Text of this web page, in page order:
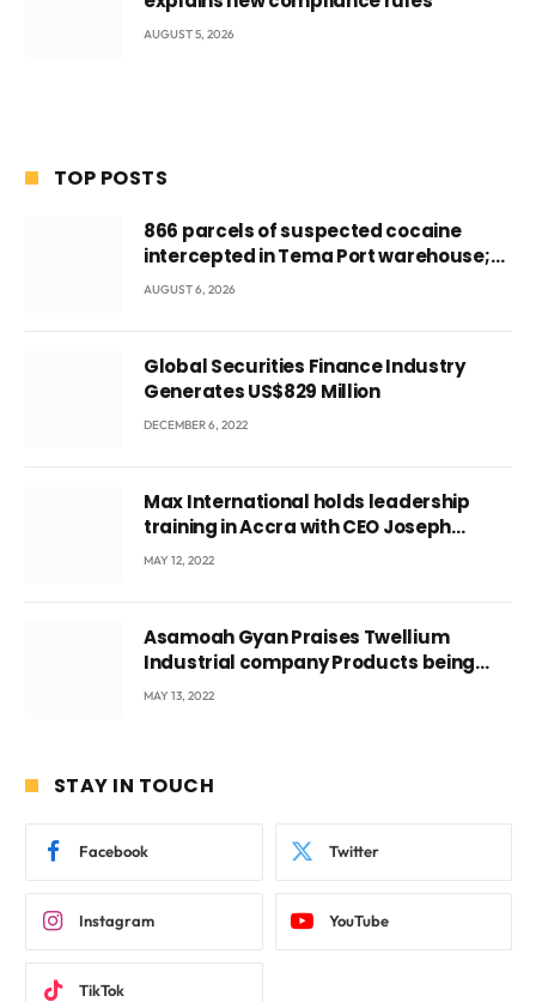
AUGUST 5, 2026
TOP POSTS
866 parcels of suspected cocaine
intercepted in Tema Port warehouse;
three suspects in custody
AUGUST 6, 2026
Global Securities Finance Industry
Generates US$829 Million
DECEMBER 6, 2022
Max International holds leadership
training in Accra with CEO Joseph
Voyticky
MAY 12, 2022
Asamoah Gyan Praises Twellium
Industrial company Products being
beyond International Standards.
MAY 13, 2022
STAY IN TOUCH
Facebook Twitter
Instagram YouTube
TikTok